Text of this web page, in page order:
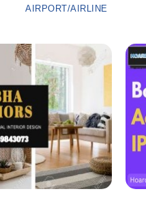
AIRPORT/AIRLINE